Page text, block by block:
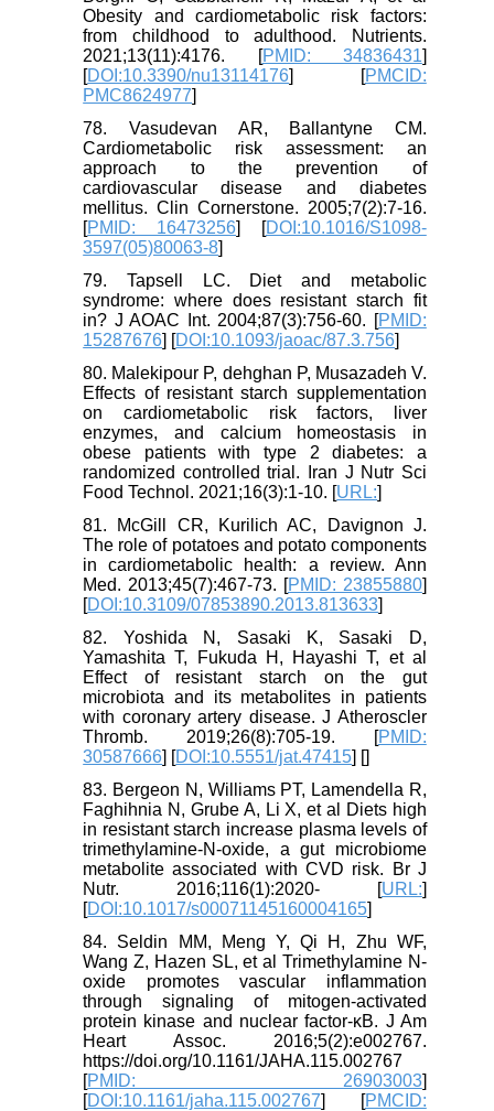
Obesity and cardiometabolic risk factors:
from childhood to adulthood. Nutrients.
2021;13(11):4176. [PMID: 34836431]
[DOI:10.3390/nu13114176] [PMCID:
PMC8624977]
78. Vasudevan AR, Ballantyne CM.
Cardiometabolic risk assessment: an
approach to the prevention of
cardiovascular disease and diabetes
mellitus. Clin Cornerstone. 2005;7(2):7-16.
[PMID: 16473256] [DOI:10.1016/S1098-
3597(05)80063-8]
79. Tapsell LC. Diet and metabolic
syndrome: where does resistant starch fit
in? J AOAC Int. 2004;87(3):756-60. [PMID:
15287676] [DOI:10.1093/jaoac/87.3.756]
80. Malekipour P, dehghan P, Musazadeh V.
Effects of resistant starch supplementation
on cardiometabolic risk factors, liver
enzymes, and calcium homeostasis in
obese patients with type 2 diabetes: a
randomized controlled trial. Iran J Nutr Sci
Food Technol. 2021;16(3):1-10. [URL:]
81. McGill CR, Kurilich AC, Davignon J.
The role of potatoes and potato components
in cardiometabolic health: a review. Ann
Med. 2013;45(7):467-73. [PMID: 23855880]
[DOI:10.3109/07853890.2013.813633]
82. Yoshida N, Sasaki K, Sasaki D,
Yamashita T, Fukuda H, Hayashi T, et al
Effect of resistant starch on the gut
microbiota and its metabolites in patients
with coronary artery disease. J Atheroscler
Thromb. 2019;26(8):705-19. [PMID:
30587666] [DOI:10.5551/jat.47415] []
83. Bergeon N, Williams PT, Lamendella R,
Faghihnia N, Grube A, Li X, et al Diets high
in resistant starch increase plasma levels of
trimethylamine-N-oxide, a gut microbiome
metabolite associated with CVD risk. Br J
Nutr. 2016;116(1):2020- [URL:]
[DOI:10.1017/s00071145160004165]
84. Seldin MM, Meng Y, Qi H, Zhu WF,
Wang Z, Hazen SL, et al Trimethylamine N-
oxide promotes vascular inflammation
through signaling of mitogen-activated
protein kinase and nuclear factor-κB. J Am
Heart Assoc. 2016;5(2):e002767.
https://doi.org/10.1161/JAHA.115.002767
[PMID: 26903003]
[DOI:10.1161/jaha.115.002767] [PMCID: